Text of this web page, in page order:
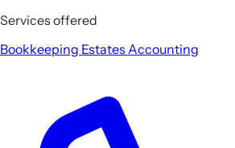
Services offered
Bookkeeping Estates Accounting